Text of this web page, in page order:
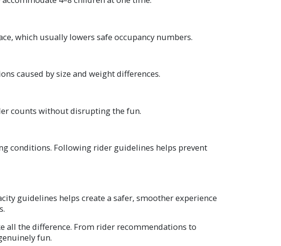
which usually lowers safe occupancy numbers.
caused by size and weight differences.
counts without disrupting the fun.
conditions. Following rider guidelines helps prevent
guidelines helps create a safer, smoother experience
all the difference. From rider recommendations to
fun.